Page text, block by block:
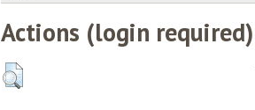
Actions (login required)